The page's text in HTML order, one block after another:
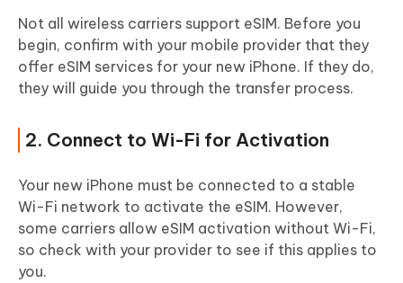
Not all wireless carriers support eSIM. Before you
begin, confirm with your mobile provider that they
offer eSIM services for your new iPhone. If they do,
they will guide you through the transfer process.
2. Connect to Wi-Fi for Activation
Your new iPhone must be connected to a stable
Wi-Fi network to activate the eSIM. However,
some carriers allow eSIM activation without Wi-Fi,
so check with your provider to see if this applies to
you.